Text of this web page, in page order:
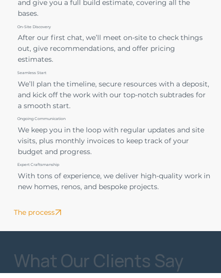
and give you a full build estimate, covering all the
bases.
On-Site Discovery
After our first chat, we’ll meet on-site to check things
out, give recommendations, and offer pricing
estimates.
Seamless Start
We’ll plan the timeline, secure resources with a deposit,
and kick off the work with our top-notch subtrades for
a smooth start.
Ongoing Communication
We keep you in the loop with regular updates and site
visits, plus monthly invoices to keep track of your
budget and progress.
Expert Craftsmanship
With tons of experience, we deliver high-quality work in
new homes, renos, and bespoke projects.
The process
What Our Clients Say